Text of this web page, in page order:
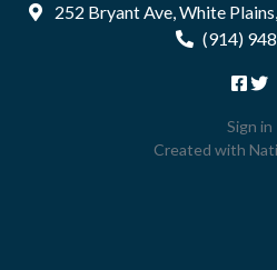
252 Bryant Ave, White
(914)
Sign in
Created with